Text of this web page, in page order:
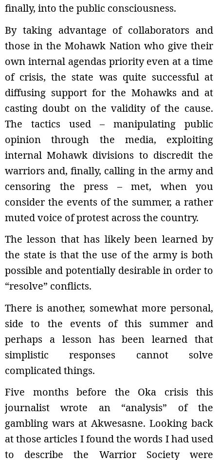
finally, into the public consciousness.
By taking advantage of collaborators and
those in the Mohawk Nation who give their
own internal agendas priority even at a time
of crisis, the state was quite successful at
diffusing support for the Mohawks and at
casting doubt on the validity of the cause.
The tactics used – manipulating public
opinion through the media, exploiting
internal Mohawk divisions to discredit the
warriors and, finally, calling in the army and
censoring the press – met, when you
consider the events of the summer, a rather
muted voice of protest across the country.
The lesson that has likely been learned by
the state is that the use of the army is both
possible and potentially desirable in order to
“resolve” conflicts.
There is another, somewhat more personal,
side to the events of this summer and
perhaps a lesson has been learned that
simplistic responses cannot solve
complicated things.
Five months before the Oka crisis this
journalist wrote an “analysis” of the
gambling wars at Akwesasne. Looking back
at those articles I found the words I had used
to describe the Warrior Society were